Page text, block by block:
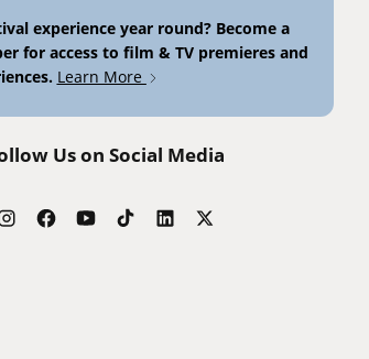
experience year round? Become a
for access to film & TV premieres and
Learn More
Us on Social Media